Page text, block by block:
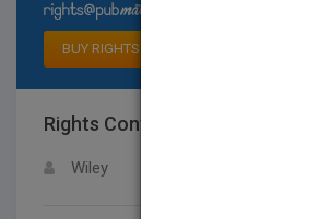
BUY RIGHTS
Rights Contact
Wiley